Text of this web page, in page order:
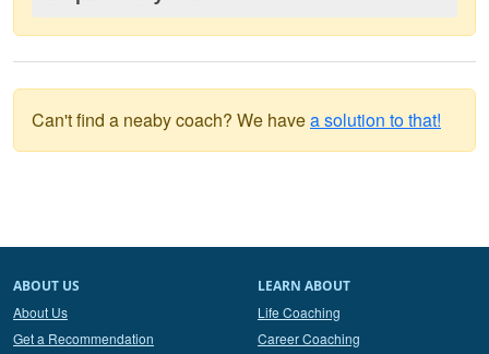
Can't find a neaby coach? We havea solution to that!
ABOUT US
About Us
Get a Recommendation
LEARN ABOUT
Life Coaching
Career Coaching